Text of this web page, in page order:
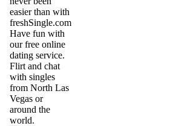
easier than with
freshSingle.com!
Have fun with
our free online
dating service.
Flirt and chat
with singles
from North Las
Vegas or
around the
world.